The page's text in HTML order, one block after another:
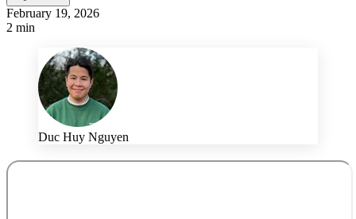
February 19, 2026
2 min
Duc Huy Nguyen